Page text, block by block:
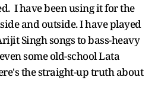
I have been using it for the
and outside. I have played
Singh songs to bass-heavy
some old-school Lata
the straight-up truth about